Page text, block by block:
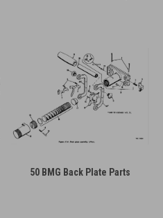
50 BMG Back Plate Parts